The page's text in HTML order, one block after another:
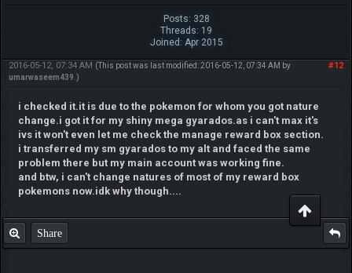
Posts: 328
Threads: 19
Joined: Apr 2015
#12
2016-05-12, 07:34 AM (This post was last modified: 2016-05-12, 07:34 AM by
umarwaseem439 .)
i checked it.it is due to the pokemon for whom you got nature
change.i got it for my shiny mega gyarados.as i can't max it's
ivs it won't even let me check the manage reward box section.
i transferred my sm gyarados to my alt and faced the same
problem there but my main account was working fine.
and btw, i can't change natures of most of my reward box
pokemons now.idk why though....
Share